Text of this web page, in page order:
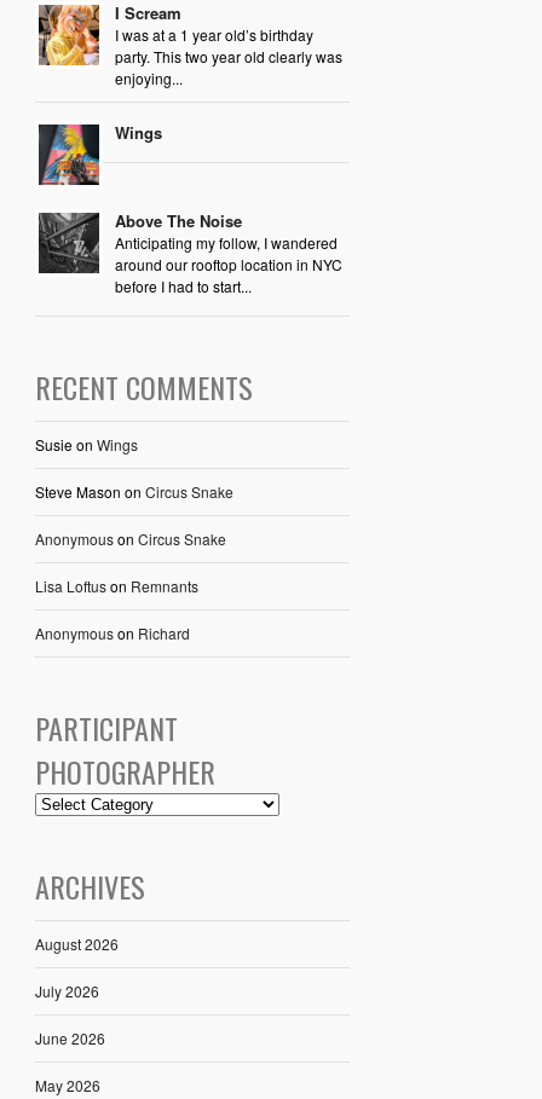
I Scream
I was at a 1 year old’s birthday
party. This two year old clearly was
enjoying...
Wings
Above The Noise
Anticipating my follow, I wandered
around our rooftop location in NYC
before I had to start...
RECENT COMMENTS
Susieon Wings
Steve Mason on Circus Snake
Anonymouson Circus Snake
Lisa Loftuson Remnants
Anonymouson Richard
PARTICIPANT
PHOTOGRAPHER
ARCHIVES
August 2026
July 2026
June 2026
May 2026